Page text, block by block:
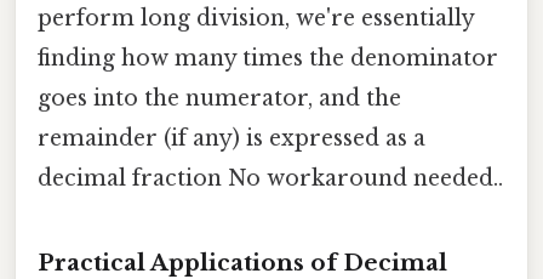
perform long division, we're essentially
finding how many times the denominator
goes into the numerator, and the
remainder (if any) is expressed as a
decimal fraction No workaround needed..
Practical Applications of Decimal